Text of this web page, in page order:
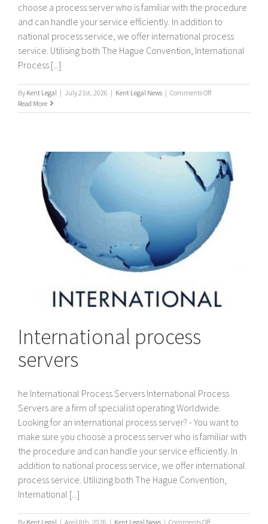
choose a process server who is familiar with the procedure
and can handle your service efficiently. In addition to
national process service, we offer international process
service. Utilising both The Hague Convention, International
Process [...]
By Kent Legal | July 21st, 2026 | Kent Legal News | Comments Offon
Process
Read More
International process
servers
he International Process Servers International Process
Servers are a firm of specialist operating Worldwide.
Looking for an international process server? - You want to
make sure you choose a process server who is familiar with
the procedure and can handle your service efficiently. In
addition to national process service, we offer international
process service. Utilizing both The Hague Convention,
International [...]
By Kent Legal | April 8th, 2026 | Kent Legal News | Comments Offon